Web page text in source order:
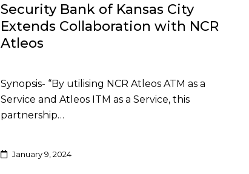
Security Bank of Kansas City
Extends Collaboration with NCR
Atleos
Synopsis- “By utilising NCR Atleos ATM as a
Service and Atleos ITM as a Service, this
partnership…
January 9, 2024